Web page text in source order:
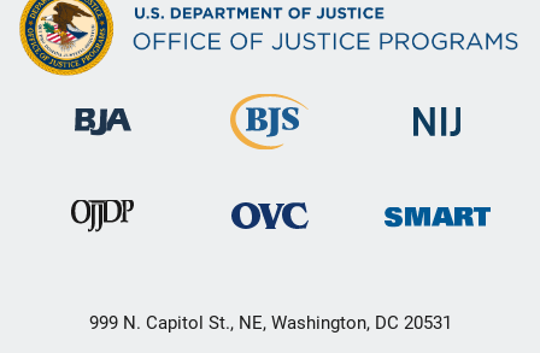
999 N. Capitol St., NE, Washington, DC 20531